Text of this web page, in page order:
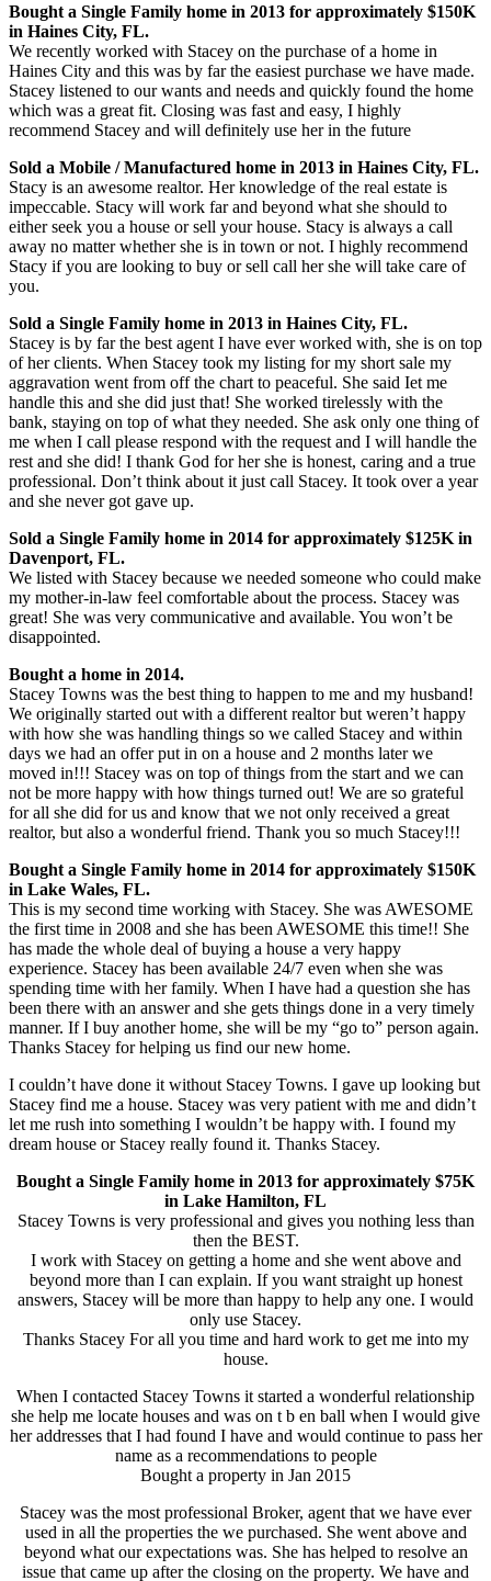
Bought a Single Family home in 2013 for approximately $150K
in Haines City, FL.
We recently worked with Stacey on the purchase of a home in
Haines City and this was by far the easiest purchase we have made.
Stacey listened to our wants and needs and quickly found the home
which was a great fit. Closing was fast and easy, I highly
recommend Stacey and will definitely use her in the future
Sold a Mobile / Manufactured home in 2013 in Haines City, FL.
Stacy is an awesome realtor. Her knowledge of the real estate is
impeccable. Stacy will work far and beyond what she should to
either seek you a house or sell your house. Stacy is always a call
away no matter whether she is in town or not. I highly recommend
Stacy if you are looking to buy or sell call her she will take care of
you.
Sold a Single Family home in 2013 in Haines City, FL.
Stacey is by far the best agent I have ever worked with, she is on top
of her clients. When Stacey took my listing for my short sale my
aggravation went from off the chart to peaceful. She said Iet me
handle this and she did just that! She worked tirelessly with the
bank, staying on top of what they needed. She ask only one thing of
me when I call please respond with the request and I will handle the
rest and she did! I thank God for her she is honest, caring and a true
professional. Don’t think about it just call Stacey. It took over a year
and she never got gave up.
Sold a Single Family home in 2014 for approximately $125K in
Davenport, FL.
We listed with Stacey because we needed someone who could make
my mother-in-law feel comfortable about the process. Stacey was
great! She was very communicative and available. You won’t be
disappointed.
Bought a home in 2014.
Stacey Towns was the best thing to happen to me and my husband!
We originally started out with a different realtor but weren’t happy
with how she was handling things so we called Stacey and within
days we had an offer put in on a house and 2 months later we
moved in!!! Stacey was on top of things from the start and we can
not be more happy with how things turned out! We are so grateful
for all she did for us and know that we not only received a great
realtor, but also a wonderful friend. Thank you so much Stacey!!!
Bought a Single Family home in 2014 for approximately $150K
in Lake Wales, FL.
This is my second time working with Stacey. She was AWESOME
the first time in 2008 and she has been AWESOME this time!! She
has made the whole deal of buying a house a very happy
experience. Stacey has been available 24/7 even when she was
spending time with her family. When I have had a question she has
been there with an answer and she gets things done in a very timely
manner. If I buy another home, she will be my “go to” person again.
Thanks Stacey for helping us find our new home.
I couldn’t have done it without Stacey Towns. I gave up looking but
Stacey find me a house. Stacey was very patient with me and didn’t
let me rush into something I wouldn’t be happy with. I found my
dream house or Stacey really found it. Thanks Stacey.
Bought a Single Family home in 2013 for approximately $75K
in Lake Hamilton, FL
Stacey Towns is very professional and gives you nothing less than
then the BEST.
I work with Stacey on getting a home and she went above and
beyond more than I can explain. If you want straight up honest
answers, Stacey will be more than happy to help any one. I would
only use Stacey.
Thanks Stacey For all you time and hard work to get me into my
house.
When I contacted Stacey Towns it started a wonderful relationship
she help me locate houses and was on t b en ball when I would give
her addresses that I had found I have and would continue to pass her
name as a recommendations to people
Bought a property in Jan 2015
Stacey was the most professional Broker, agent that we have ever
used in all the properties the we purchased. She went above and
beyond what our expectations was. She has helped to resolve an
issue that came up after the closing on the property. We have and